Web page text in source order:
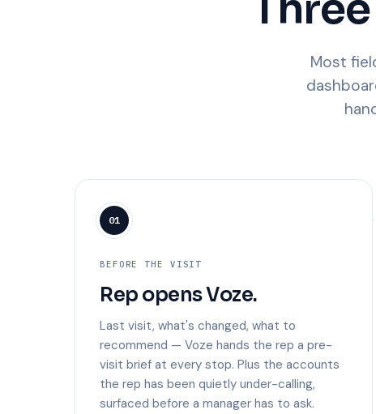
Most
01
BEFORE THE VISIT
Rep opens Voze.
Last visit, what's changed, what to
recommend — Voze hands the rep a pre-
visit brief at every stop. Plus the accounts
the rep has been quietly under-calling,
surfaced before a manager has to ask.